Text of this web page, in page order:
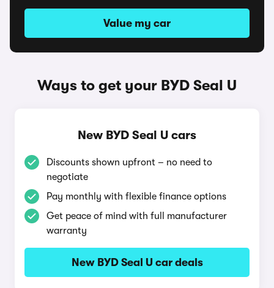
Value my car
Ways to get your BYD Seal U
New BYD Seal U cars
Discounts shown upfront – no need to
negotiate
Pay monthly with flexible finance options
Get peace of mind with full manufacturer
warranty
New BYD Seal U car deals